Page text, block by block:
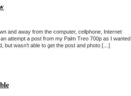
and away from the computer, cellphone, Internet
attempt a post from my Palm Treo 700p as I wanted
but wasn’t able to get the post and photo […]